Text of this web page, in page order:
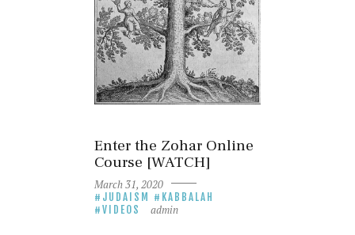
Enter the Zohar Online
Course [WATCH]
March 31, 2020
JUDAISM
KABBALAH
VIDEOS
admin